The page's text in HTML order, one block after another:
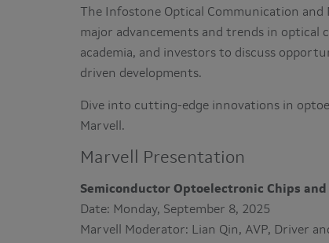
The Infostone Optical Communication
major advancements and trends in
academia, and investors to discuss
driven developments.
Dive into cutting-edge innovations in
Marvell.
Marvell Presentation
Semiconductor Optoelectronic Chips
Date: Monday, September 8, 2025
Marvell Moderator: Lian Qin, AVP, Driver